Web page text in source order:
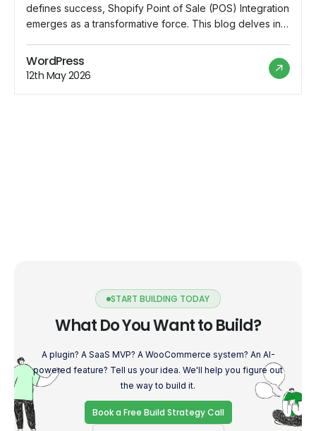
defines success, Shopify Point of Sale (POS) Integration
emerges as a transformative force. This blog delves into
how it amplifies sales channels and provides a seamless
bridge between physical and digital commerce. 1. The
WordPress
12th May 2026
START BUILDING TODAY
What Do You Want to Build?
A plugin? A SaaS MVP? A WooCommerce system? An AI-
powered feature? Tell us your idea. We'll help you figure out
the way to build it.
Book a Free Build Strategy Call